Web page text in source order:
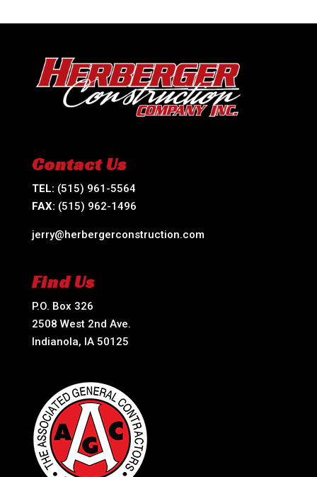
Contact Us
TEL: (515) 961-5564
FAX: (515) 962-1496
jerry@herbergerconstruction.com
Find Us
P.O. Box 326
2508 West 2nd Ave.
Indianola, IA 50125